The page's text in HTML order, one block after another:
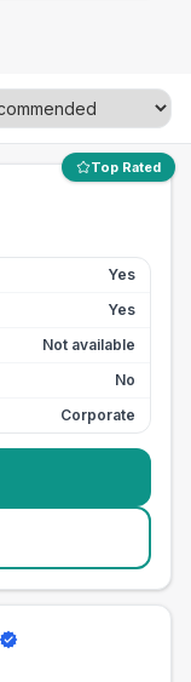
Top Rated
Yes
Yes
Not available
No
Corporate